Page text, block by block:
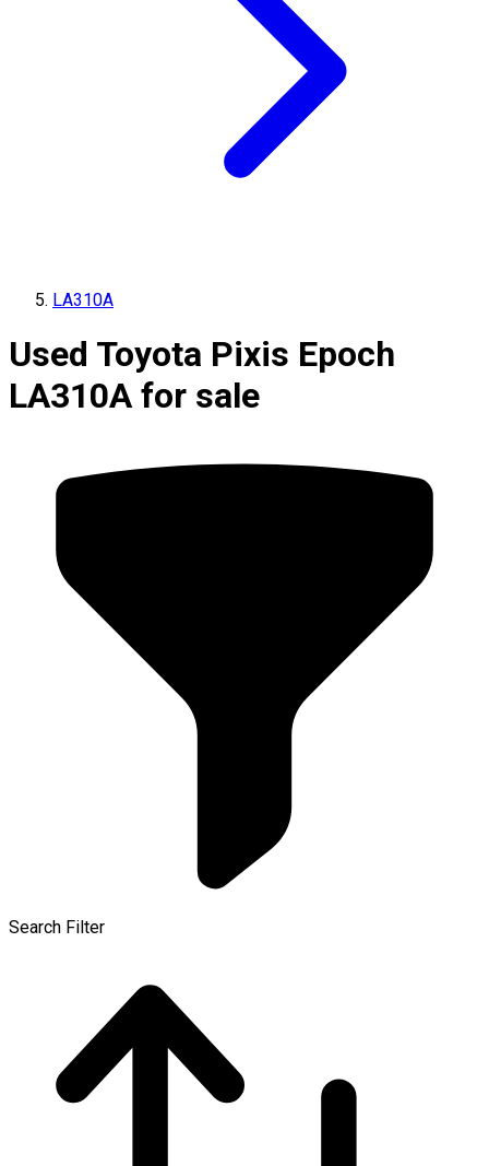
LA310A
Used Toyota Pixis Epoch
LA310A for sale
Search Filter